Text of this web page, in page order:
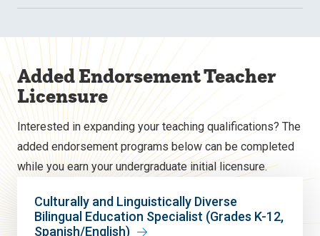
Added Endorsement Teacher
Licensure
Interested in expanding your teaching qualifications? The
added endorsement programs below can be completed
while you earn your undergraduate initial licensure.
Culturally and Linguistically Diverse
Bilingual Education Specialist (Grades K-12,
Spanish/English)